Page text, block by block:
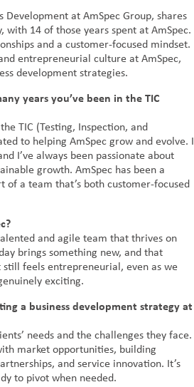
Development at AmSpec Group, shares
14 of those years spent at AmSpec.
and a customer-focused mindset.
entrepreneurial culture at AmSpec,
development strategies.
years you’ve been in the TIC
TIC (Testing, Inspection, and
to helping AmSpec grow and evolve. I
I’ve always been passionate about
growth. AmSpec has been a
a team that’s both customer-focused
and agile team that thrives on
brings something new, and that
feels entrepreneurial, even as we
exciting.
a business development strategy at
needs and the challenges they face.
market opportunities, building
and service innovation. It’s
to pivot when needed.